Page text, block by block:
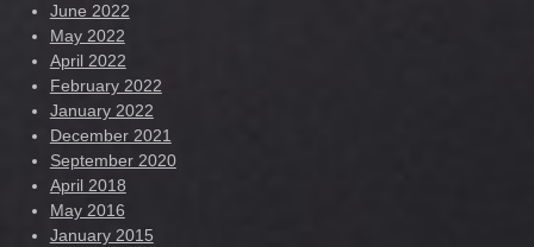
June 2022
May 2022
April 2022
February 2022
January 2022
December 2021
September 2020
April 2018
May 2016
January 2015